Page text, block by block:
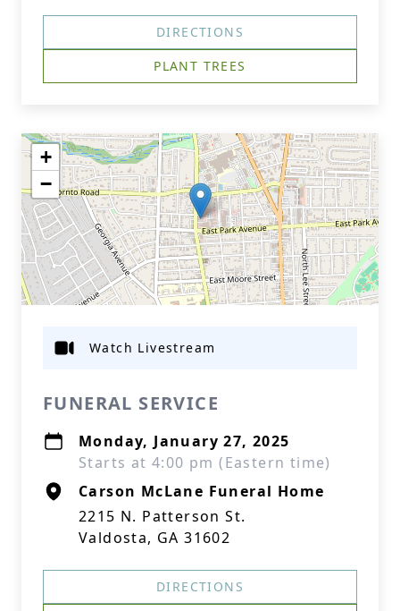
DIRECTIONS
PLANT TREES
+
−
FUNERAL SERVICE
Monday, January 27, 2025
Starts at 4:00 pm (Eastern time)
Carson McLane Funeral Home
2215 N. Patterson St.
Valdosta, GA 31602
Watch Livestream
DIRECTIONS